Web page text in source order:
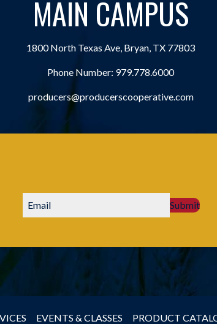
MAIN CAMPUS
1800 North Texas Ave, Bryan, TX 77803
Phone Number: 979.778.6000
producers@producerscooperative.com
Submit
EVENTS & CLASSES PRODUCT